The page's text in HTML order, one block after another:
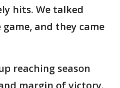
hits. We talked
and they came
reaching season